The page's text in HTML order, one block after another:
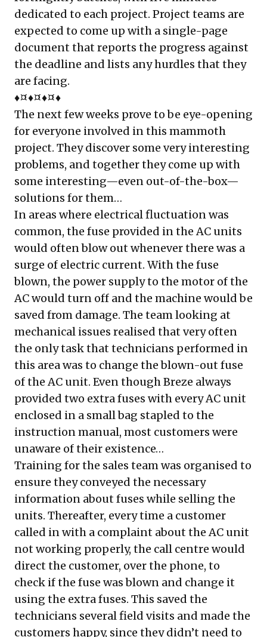
dedicated to each project. Project teams are
expected to come up with a single-page
document that reports the progress against
the deadline and lists any hurdles that they
are facing.
♦¤♦¤♦¤♦
The next few weeks prove to be eye-opening
for everyone involved in this mammoth
project. They discover some very interesting
problems, and together they come up with
some interesting—even out-of-the-box—
solutions for them…
In areas where electrical fluctuation was
common, the fuse provided in the AC units
would often blow out whenever there was a
surge of electric current. With the fuse
blown, the power supply to the motor of the
AC would turn off and the machine would be
saved from damage. The team looking at
mechanical issues realised that very often
the only task that technicians performed in
this area was to change the blown-out fuse
of the AC unit. Even though Breze always
provided two extra fuses with every AC unit
enclosed in a small bag stapled to the
instruction manual, most customers were
unaware of their existence…
Training for the sales team was organised to
ensure they conveyed the necessary
information about fuses while selling the
units. Thereafter, every time a customer
called in with a complaint about the AC unit
not working properly, the call centre would
direct the customer, over the phone, to
check if the fuse was blown and change it
using the extra fuses. This saved the
technicians several field visits and made the
customers happy, since they didn’t need to